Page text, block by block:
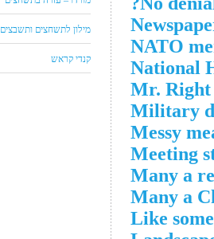
NATO
National
Mr. Right
Military
Messy
Meeting
Many a
Many a
Like
מילון לתשחצים ותשבצים
קנדי קראש